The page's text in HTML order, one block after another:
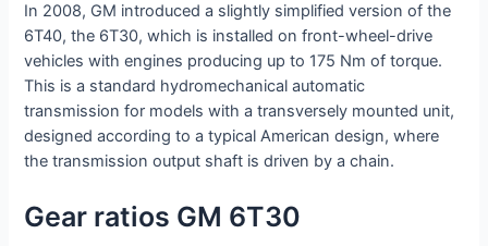
In 2008, GM introduced a slightly simplified version of the
6T40, the 6T30, which is installed on front-wheel-drive
vehicles with engines producing up to 175 Nm of torque.
This is a standard hydromechanical automatic
transmission for models with a transversely mounted unit,
designed according to a typical American design, where
the transmission output shaft is driven by a chain.
Gear ratios GM 6T30